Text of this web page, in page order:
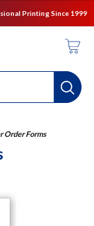
Printing Since 1999
Order Forms